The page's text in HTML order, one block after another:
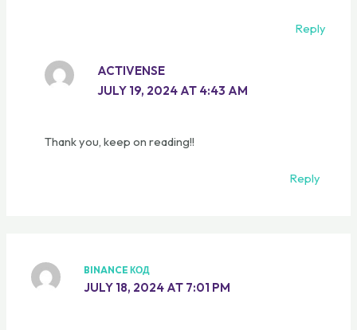
Reply
ACTIVENSE
JULY 19, 2024 AT 4:43 AM
Thank you, keep on reading!!
Reply
BINANCE КОД
JULY 18, 2024 AT 7:01 PM